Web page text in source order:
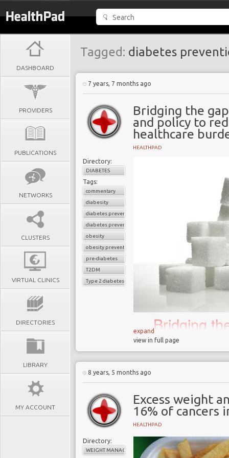
DASHBOARD
PROVIDERS
PUBLICATIONS
NETWORKS
CLUSTERS
VIRTUAL CLINICS
DIRECTORIES
LIBRARY
MY ACCOUNT
Tagged: diabetes
7 years, 7 months ago
Bridging the
and policy to
healthcare
HEALTHPAD
Directory:
DIABETES
Tags:
commentary
diabesity
diabetes prevention
diabetes prevention program
obesity
obesity prevention
pre-diabetes
T2DM
Type 2 diabetes
Bridging
science
biggest 21
In November 2018
that junk food adverts
February 2019 in an
childhood obesity in
London has one of
40% of 10 to 11-year
expand
view in full page
8 years, 5 months ago
Excess weight
16% of cancers
HEALTHPAD
Directory:
WEIGHT MANAGEMENT